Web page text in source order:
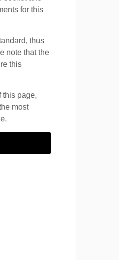
for this
thus
note that the
this
this page,
most